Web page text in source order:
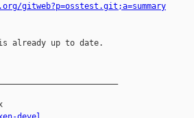
gitweb?p=osstest.git;a=summary
already up to date.